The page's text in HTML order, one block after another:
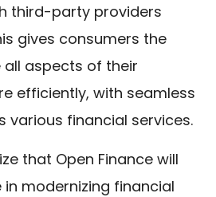
third-party providers
gives consumers the
aspects of their
efficiently, with seamless
various financial services.
that Open Finance will
modernizing financial